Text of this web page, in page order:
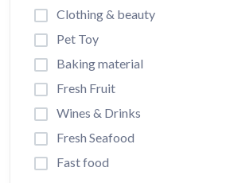
Clothing & beauty
Pet Toy
Baking material
Fresh Fruit
Wines & Drinks
Fresh Seafood
Fast food